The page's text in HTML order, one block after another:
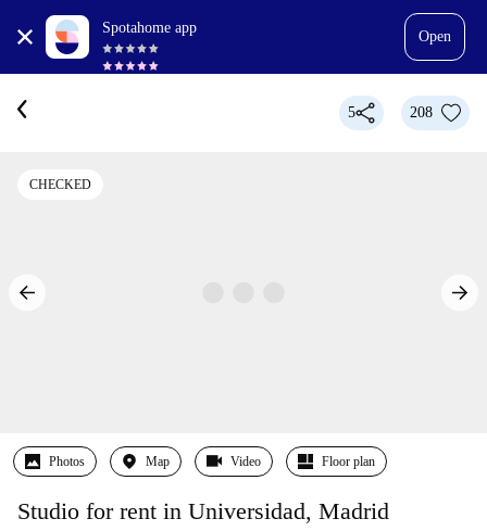
Spotahome app
Open
5 208
CHECKED
Photos Map Video Floor plan
Studio for rent in Universidad, Madrid